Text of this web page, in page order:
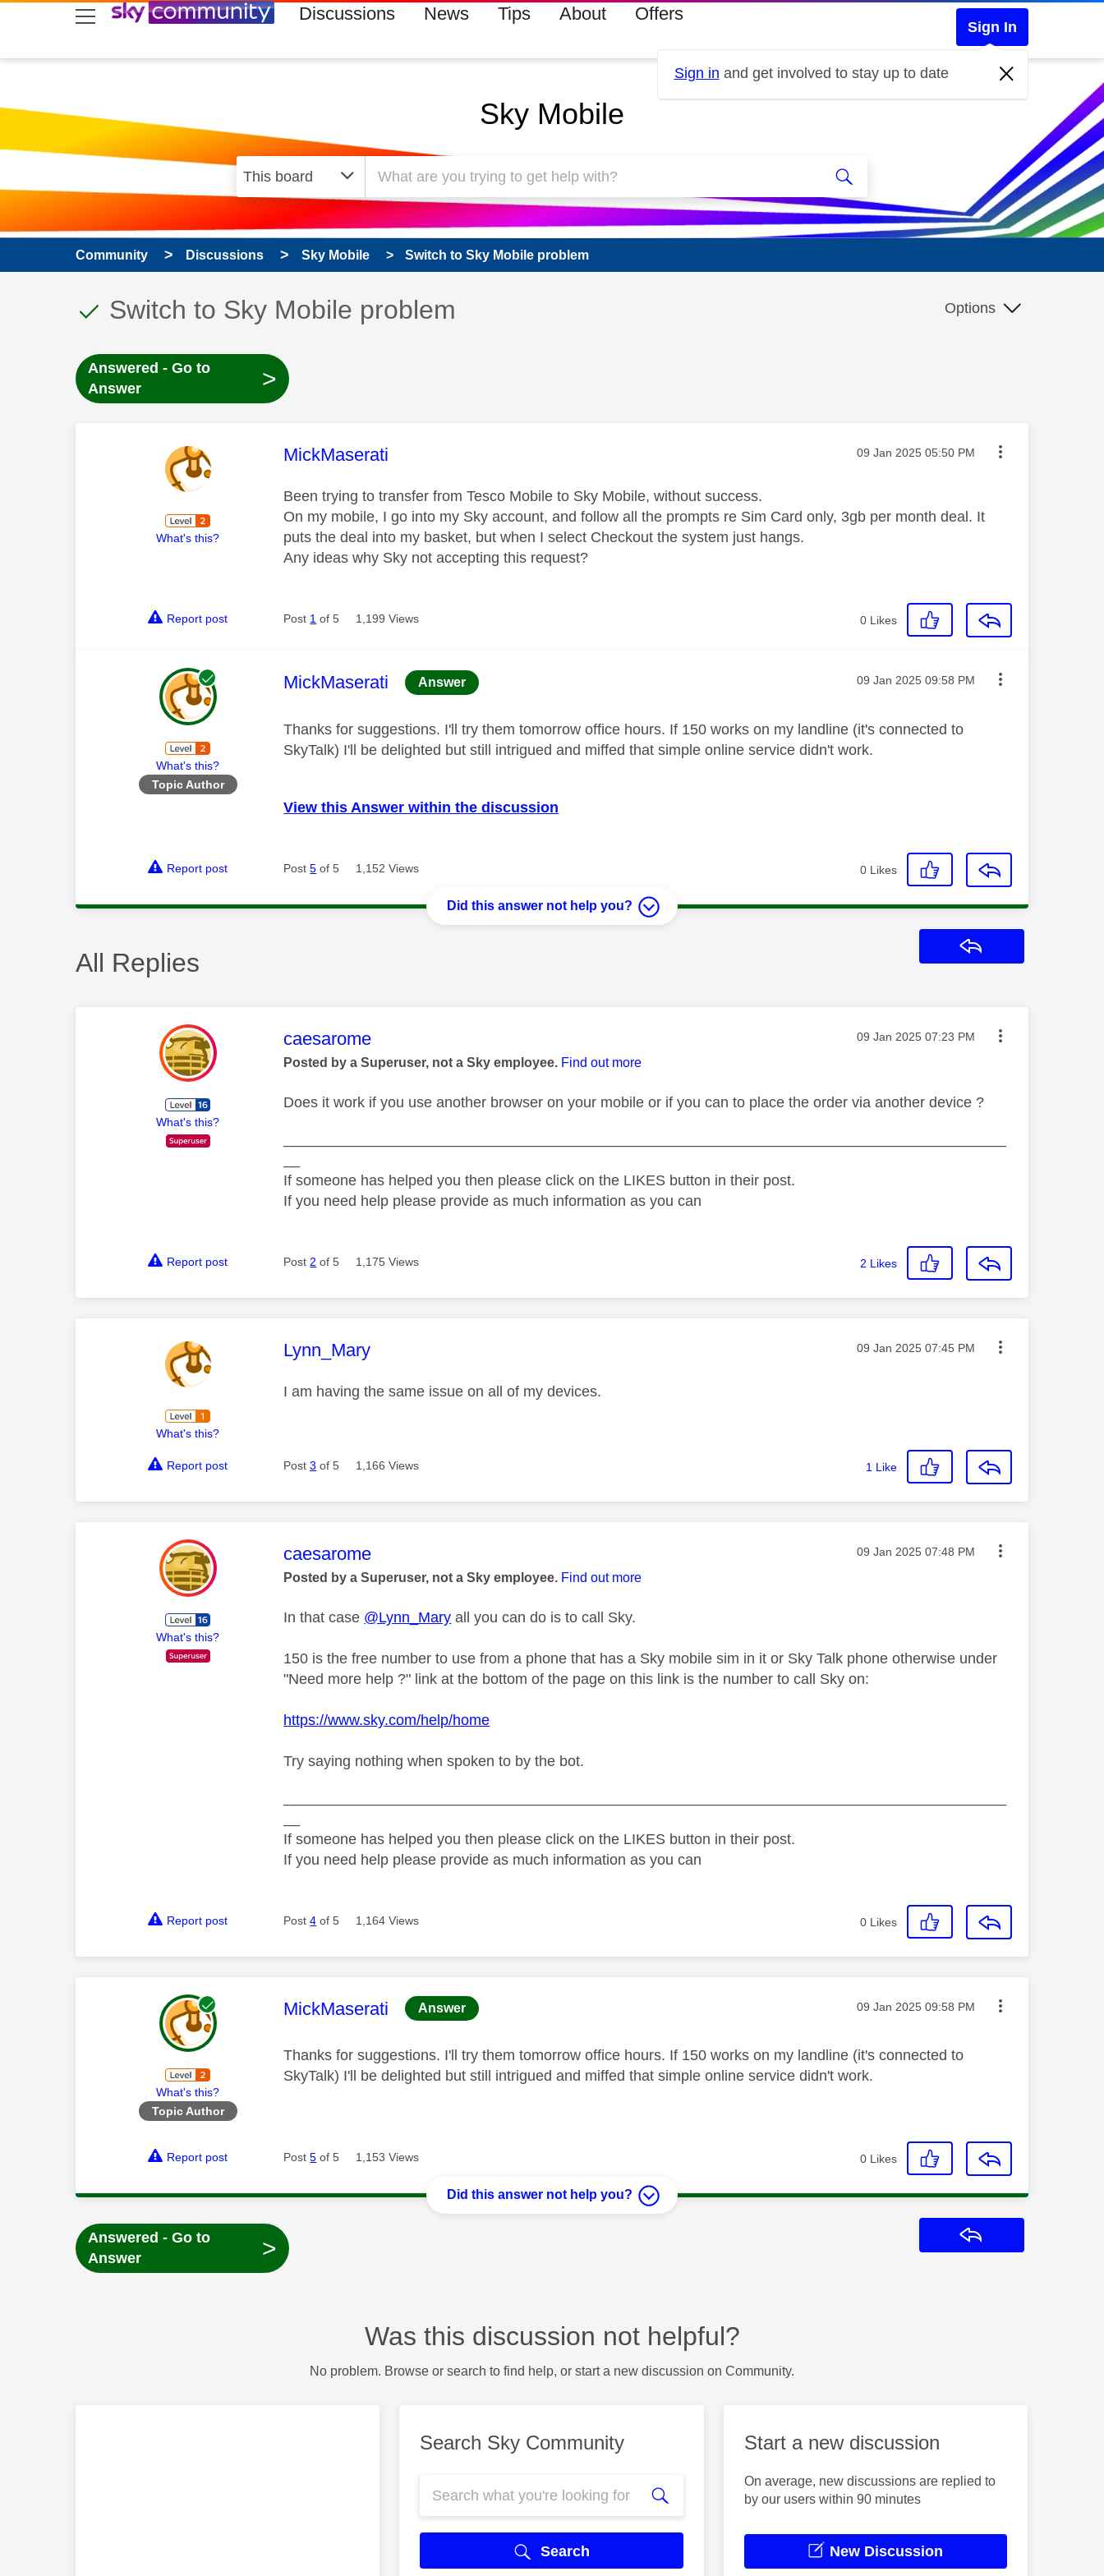
skip to search
skip to content
skip to footer Discussions News Tips About Offers
Sign In
Sign in and get involved to stay up to date
Sky Mobile
Community Discussions Sky Mobile Switch to Sky Mobile problem
This discussion topic has been answered
Discussion topic:
Switch to Sky Mobile problem Options
Answered - Go to
Answer
>
What's this?
This message was authored by:
MickMaserati Message posted on
‎09 Jan 2025 05:50 PM
Been trying to transfer from Tesco Mobile to Sky Mobile, without success.
On my mobile, I go into my Sky account, and follow all the prompts re Sim Card only, 3gb per month deal. It
puts the deal into my basket, but when I select Checkout the system just hangs.
Any ideas why Sky not accepting this request?
Report post Post 1 of 5 1,199 Views 0 Likes
What's this?
Topic Author
This message was authored by:
MickMaserati Answer Message posted on
‎09 Jan 2025 09:58 PM
Thanks for suggestions. I'll try them tomorrow office hours. If 150 works on my landline (it's connected to
SkyTalk) I'll be delighted but still intrigued and miffed that simple online service didn't work.
View this Answer within the discussion
Report post Post5 of 5 1,152 Views 0 Likes
Did this answer not help you?
All Replies
What's this?
This message was authored by:
caesarome Message posted on
‎09 Jan 2025 07:23 PM
Posted by a Superuser, not a Sky employee. Find out more
Does it work if you use another browser on your mobile or if you can to place the order via another device ?
If someone has helped you then please click on the LIKES button in their post.
If you need help please provide as much information as you can
Report post Post 2 of 5 1,175 Views 2 Likes
What's this?
This message was authored by:
Lynn_Mary Message posted on
‎09 Jan 2025 07:45 PM
I am having the same issue on all of my devices.
Report post Post3 of 5 1,166 Views 1 Like
What's this?
This message was authored by:
caesarome Message posted on
‎09 Jan 2025 07:48 PM
Posted by a Superuser, not a Sky employee. Find out more
In that case @Lynn_Mary all you can do is to call Sky.
150 is the free number to use from a phone that has a Sky mobile sim in it or Sky Talk phone otherwise under
"Need more help ?" link at the bottom of the page on this link is the number to call Sky on:
https://www.sky.com/help/home
Try saying nothing when spoken to by the bot.
If someone has helped you then please click on the LIKES button in their post.
If you need help please provide as much information as you can
Report post Post4 of 5 1,164 Views 0 Likes
What's this?
Topic Author
This message was authored by:
MickMaserati Answer Message posted on
‎09 Jan 2025 09:58 PM
Thanks for suggestions. I'll try them tomorrow office hours. If 150 works on my landline (it's connected to
SkyTalk) I'll be delighted but still intrigued and miffed that simple online service didn't work.
Report post Post5 of 5 1,153 Views 0 Likes
Did this answer not help you?
Answered - Go to
Answer
>
Was this discussion not helpful?
No problem. Browse or search to find help, or start a new discussion on Community.
Search Sky Community
Search
Start a new discussion
On average, new discussions are replied to
by our users within 90 minutes
New Discussion